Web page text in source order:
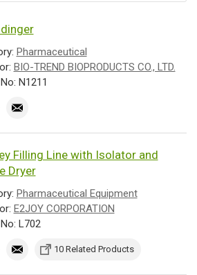
Pharmaceutical
BIO-TREND BIOPRODUCTS CO., LTD.
N1211
Filling Line with Isolator and
Dryer
Pharmaceutical Equipment
E2JOY CORPORATION
L702
10 Related Products